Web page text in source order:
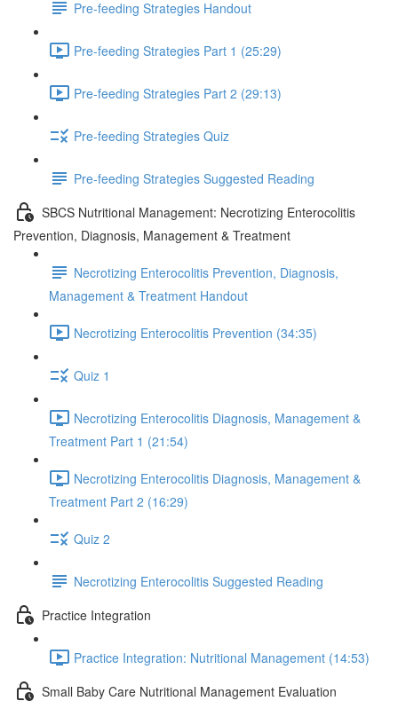
Pre-feeding Strategies Handout
Pre-feeding Strategies Part 1 (25:29)
Pre-feeding Strategies Part 2 (29:13)
Pre-feeding Strategies Quiz
Pre-feeding Strategies Suggested Reading
SBCS Nutritional Management: Necrotizing Enterocolitis
Prevention, Diagnosis, Management & Treatment
Necrotizing Enterocolitis Prevention, Diagnosis,
Management & Treatment Handout
Necrotizing Enterocolitis Prevention (34:35)
Quiz 1
Necrotizing Enterocolitis Diagnosis, Management &
Treatment Part 1 (21:54)
Necrotizing Enterocolitis Diagnosis, Management &
Treatment Part 2 (16:29)
Quiz 2
Necrotizing Enterocolitis Suggested Reading
Practice Integration
Practice Integration: Nutritional Management (14:53)
Small Baby Care Nutritional Management Evaluation